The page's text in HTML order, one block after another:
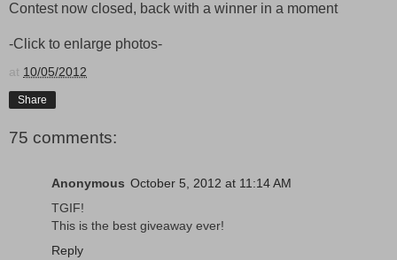
Contest now closed, back with a winner in a moment
-Click to enlarge photos-
at 10/05/2012
Share
75 comments:
Anonymous October 5, 2012 at 11:14 AM
TGIF!
This is the best giveaway ever!
Reply